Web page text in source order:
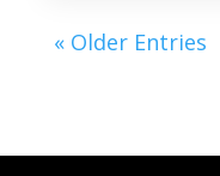
« Older Entries